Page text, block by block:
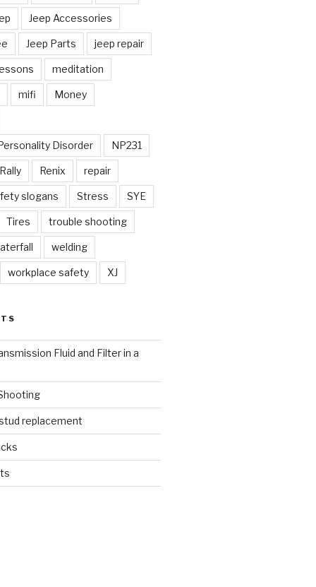
Jeep Accessories
Jeep Parts jeep repair
meditation
mifi Money
Disorder NP231
Rally Renix repair
slogans Stress SYE
Tires trouble shooting
welding
workplace safety XJ
Fluid and Filter in a
replacement